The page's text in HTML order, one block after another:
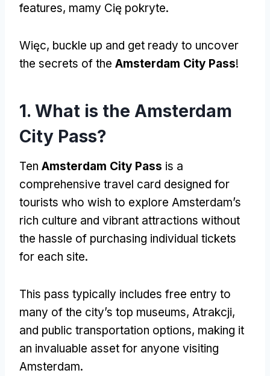
features, mamy Cię pokryte.
Więc, buckle up and get ready to uncover
the secrets of the Amsterdam City Pass!
1. What is the Amsterdam
City Pass?
Ten Amsterdam City Pass is a
comprehensive travel card designed for
tourists who wish to explore Amsterdam’s
rich culture and vibrant attractions without
the hassle of purchasing individual tickets
for each site.
This pass typically includes free entry to
many of the city’s top museums, Atrakcji,
and public transportation options, making it
an invaluable asset for anyone visiting
Amsterdam.